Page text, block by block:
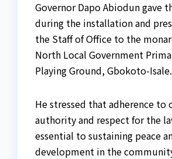
Governor Dapo Abiodun gave
during the installation and
the Staff of Office to the
North Local Government
Playing Ground, Gbokoto-Isale.
He stressed that adherence
authority and respect for the
essential to sustaining peace
development in the